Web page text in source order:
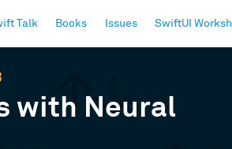
Talk Books Issues SwiftUI
with Neural